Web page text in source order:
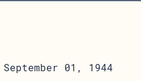
01, 1944